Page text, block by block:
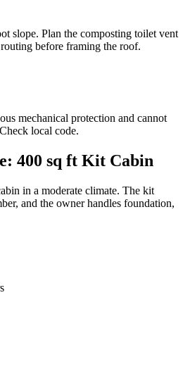
slope. Plan the composting toilet vent
before framing the roof.
mechanical protection and cannot
local code.
400 sq ft Kit Cabin
in a moderate climate. The kit
and the owner handles foundation,